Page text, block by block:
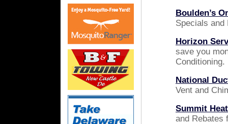
Boulden’s
Specials and
Horizon
save you
Conditioning.
National
Vent and
Summit
and Rebates